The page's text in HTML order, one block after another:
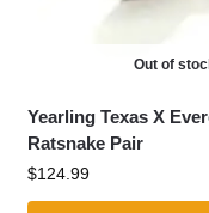
Out of
Yearling Texas X
Ratsnake Pair
$124.99